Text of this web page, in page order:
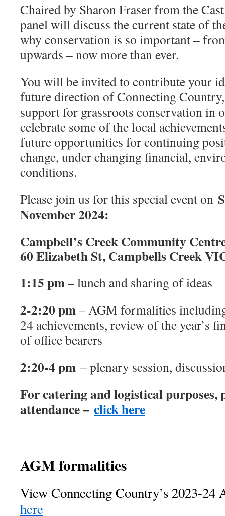
Chaired by Sharon Fraser from the
panel will discuss the current state of
why conservation is so important –
upwards – now more than ever.
You will be invited to contribute your
future direction of Connecting
support for grassroots conservation in
celebrate some of the local
future opportunities for continuing
change, under changing financial,
conditions.
Please join us for this special event on
November 2024:
Campbell’s Creek Community
60 Elizabeth St, Campbells Creek
1:15 pm– lunch and sharing of ideas
2-2:20 pm– AGM formalities
24 achievements, review of the year’s
of office bearers
2:20-4 pm – plenary session,
For catering and logistical purposes,
attendance – click here
AGM formalities
View Connecting Country’s 2023-24
here